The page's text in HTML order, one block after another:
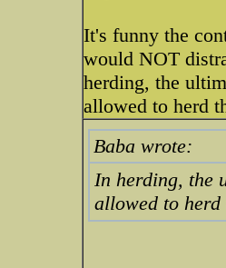
It's funny the
would NOT
herding, the
allowed to herd
Baba wrote:
In herding, the
allowed to herd